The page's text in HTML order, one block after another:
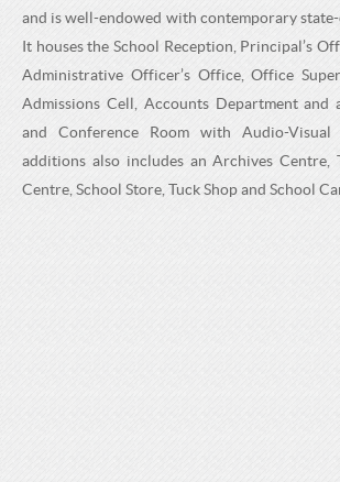
R
S
C
O
O
C
H
O
and is well-endowed with contemporary
It houses the School Reception, Principal’s
Administrative Officer’s Office, Office
Admissions Cell, Accounts Department and
and Conference Room with Audio-
additions also includes an Archives Centre,
Centre, School Store, Tuck Shop and School